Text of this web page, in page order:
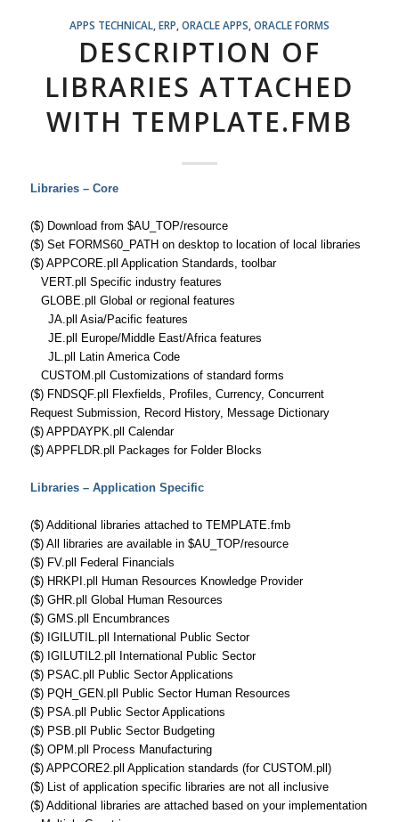
APPS TECHNICAL,ERP,ORACLE APPS,ORACLE FORMS
DESCRIPTION OF
LIBRARIES ATTACHED
WITH TEMPLATE.FMB
Libraries – Core
($) Download from $AU_TOP/resource
($) Set FORMS60_PATH on desktop to location of local libraries
($) APPCORE.pll Application Standards, toolbar
VERT.pll Specific industry features
GLOBE.pll Global or regional features
JA.pll Asia/Pacific features
JE.pll Europe/Middle East/Africa features
JL.pll Latin America Code
CUSTOM.pll Customizations of standard forms
($) FNDSQF.pll Flexfields, Profiles, Currency, Concurrent
Request Submission, Record History, Message Dictionary
($) APPDAYPK.pll Calendar
($) APPFLDR.pll Packages for Folder Blocks
Libraries – Application Specific
($) Additional libraries attached to TEMPLATE.fmb
($) All libraries are available in $AU_TOP/resource
($) FV.pll Federal Financials
($) HRKPI.pll Human Resources Knowledge Provider
($) GHR.pll Global Human Resources
($) GMS.pll Encumbrances
($) IGILUTIL.pll International Public Sector
($) IGILUTIL2.pll International Public Sector
($) PSAC.pll Public Sector Applications
($) PQH_GEN.pll Public Sector Human Resources
($) PSA.pll Public Sector Applications
($) PSB.pll Public Sector Budgeting
($) OPM.pll Process Manufacturing
($) APPCORE2.pll Application standards (for CUSTOM.pll)
($) List of application specific libraries are not all inclusive
($) Additional libraries are attached based on your implementation